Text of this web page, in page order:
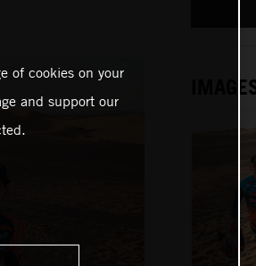
of cookies on your
and support our